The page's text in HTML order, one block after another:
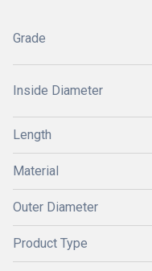
Grade
Inside Diameter
Length
Material
Outer Diameter
Product Type